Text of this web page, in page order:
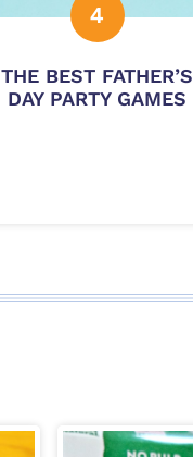
THE BEST FATHER’S
DAY PARTY GAMES